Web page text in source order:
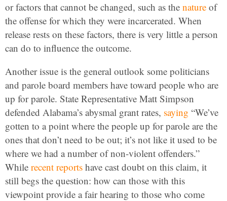
or factors that cannot be changed, such as the nature of
the offense for which they were incarcerated. When
release rests on these factors, there is very little a person
can do to influence the outcome.
Another issue is the general outlook some politicians
and parole board members have toward people who are
up for parole. State Representative Matt Simpson
defended Alabama’s abysmal grant rates, saying “We’ve
gotten to a point where the people up for parole are the
ones that don’t need to be out; it’s not like it used to be
where we had a number of non-violent offenders.”
While recent reports have cast doubt on this claim, it
still begs the question: how can those with this
viewpoint provide a fair hearing to those who come